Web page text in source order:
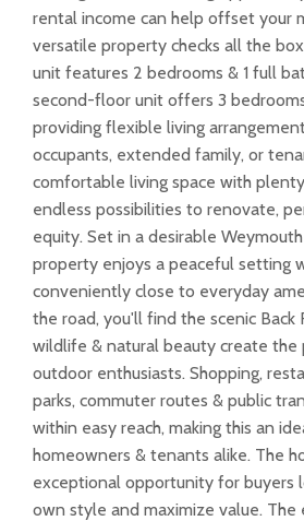
rental income can help offset your
versatile property checks all the
unit features 2 bedrooms & 1 full
second-floor unit offers 3
providing flexible living
occupants, extended family, or
comfortable living space with
endless possibilities to renovate,
equity. Set in a desirable
property enjoys a peaceful setting
conveniently close to everyday
the road, you'll find the scenic Back
wildlife & natural beauty create
outdoor enthusiasts. Shopping,
parks, commuter routes & public
within easy reach, making this an
homeowners & tenants alike. The
exceptional opportunity for buyers
own style and maximize value.